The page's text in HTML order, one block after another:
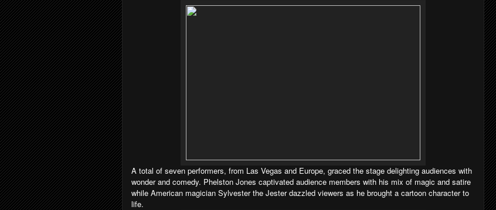
A total of seven performers, from Las Vegas and Europe, graced the stage delighting audiences with
wonder and comedy. Phelston Jones captivated audience members with his mix of magic and satire
while American magician Sylvester the Jester dazzled viewers as he brought a cartoon character to
life.